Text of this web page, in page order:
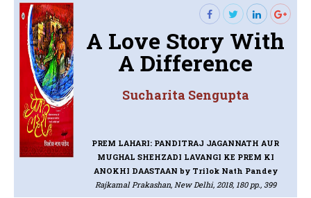
A Love Story With
A Difference
Sucharita Sengupta
PREM LAHARI: PANDITRAJ JAGANNATH AUR
MUGHAL SHEHZADI LAVANGI KE PREM KI
ANOKHI DAASTAAN by Trilok Nath Pandey
Rajkamal Prakashan, New Delhi, 2018, 180 pp., 399